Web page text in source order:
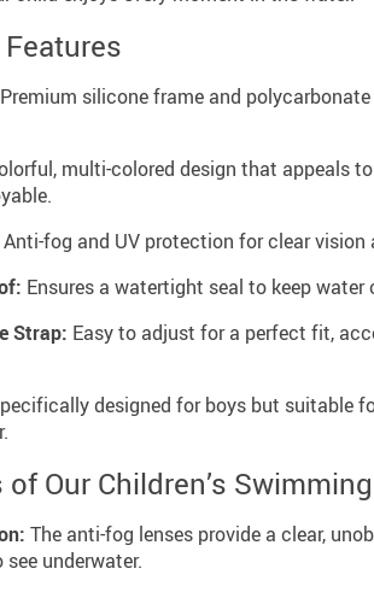
Premium silicone frame and
multi-colored design that appeals
Anti-fog and UV protection for clear vision
Ensures a watertight seal to keep water
Strap: Easy to adjust for a perfect fit,
designed for boys but suitable
Our Children’s
The anti-fog lenses provide a clear,
underwater.